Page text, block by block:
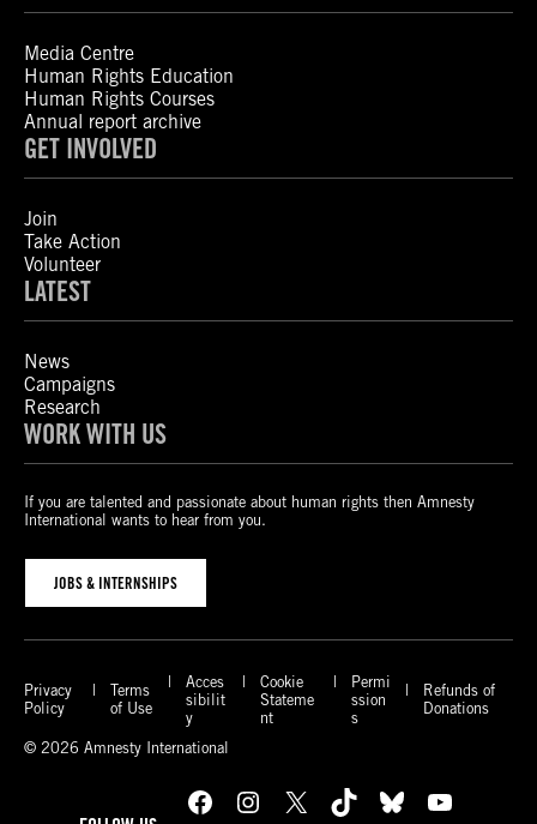
Media Centre
Human Rights Education
Human Rights Courses
Annual report archive
GET INVOLVED
Join
Take Action
Volunteer
LATEST
News
Campaigns
Research
WORK WITH US
If you are talented and passionate about human rights then Amnesty
International wants to hear from you.
JOBS & INTERNSHIPS
Privacy
Policy
Terms
of Use
Acces
sibilit
y
Cookie
Stateme
nt
Permi
ssion
s
Refunds of
Donations
© 2026 Amnesty International
Facebook Instagram X TikTok Bluesky YouTube